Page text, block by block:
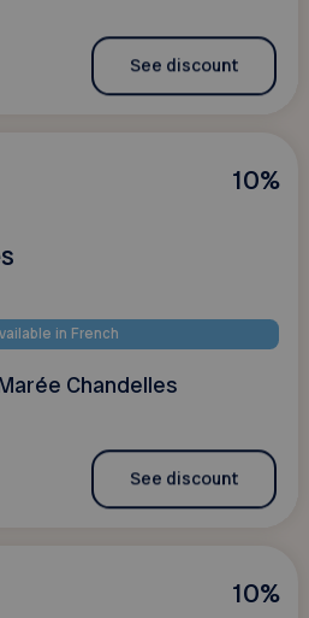
See discount
10%
in French
Chandelles
See discount
10%